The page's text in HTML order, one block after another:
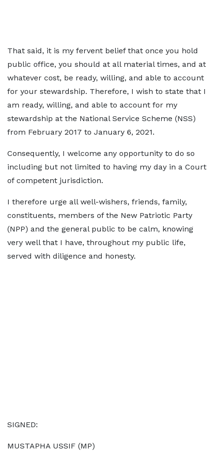
That said, it is my fervent belief that once you hold
public office, you should at all material times, and at
whatever cost, be ready, willing, and able to account
for your stewardship. Therefore, I wish to state that I
am ready, willing, and able to account for my
stewardship at the National Service Scheme (NSS)
from February 2017 to January 6, 2021.
Consequently, I welcome any opportunity to do so
including but not limited to having my day in a Court
of competent jurisdiction.
I therefore urge all well-wishers, friends, family,
constituents, members of the New Patriotic Party
(NPP) and the general public to be calm, knowing
very well that I have, throughout my public life,
served with diligence and honesty.
SIGNED:
MUSTAPHA USSIF (MP)